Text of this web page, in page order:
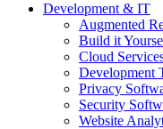
Development & IT
Augmented
Build it
Cloud
Development
Privacy
Security
Website